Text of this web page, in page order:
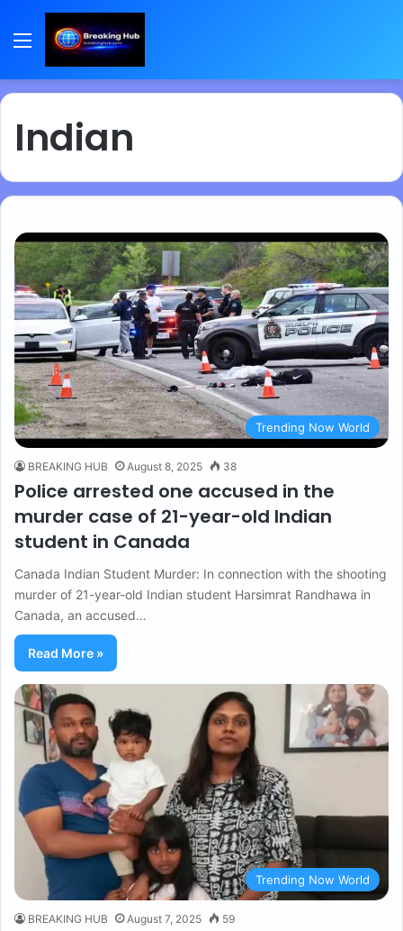
Menu
Indian
Trending Now World
BREAKING HUB August 8, 2025 38
Police arrested one accused in the
murder case of 21-year-old Indian
student in Canada
Canada Indian Student Murder: In connection with the shooting
murder of 21-year-old Indian student Harsimrat Randhawa in
Canada, an accused…
Read More »
Trending Now World
BREAKING HUB August 7, 2025 59